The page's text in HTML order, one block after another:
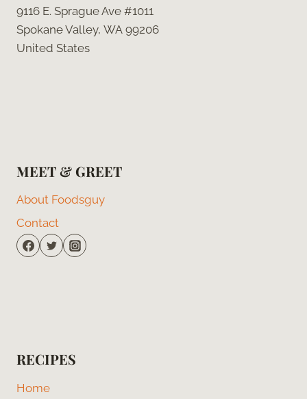
9116 E. Sprague Ave #1011
Spokane Valley, WA 99206
United States
MEET & GREET
About Foodsguy
Contact
RECIPES
Home